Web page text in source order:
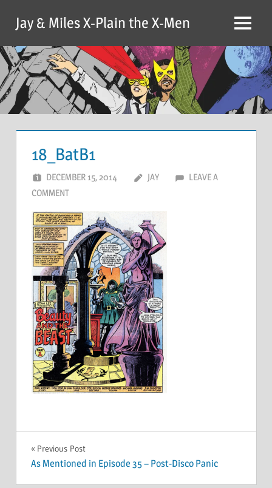
content
Jay & Miles X-Plain the X-Men Menu
18_BatB1
DECEMBER 15, 2014 JAY
LEAVE A
COMMENT
Post
navigation
Previous Post
As Mentioned in Episode 35 – Post-Disco Panic